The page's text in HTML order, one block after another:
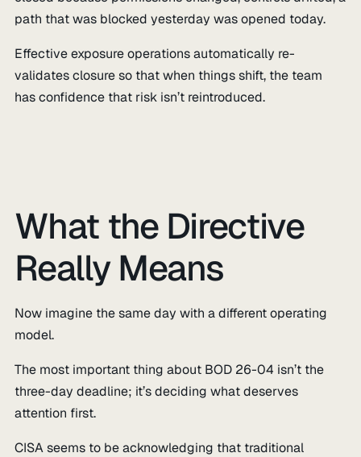
path that was blocked yesterday was opened today.
Effective exposure operations automatically re-
validates closure so that when things shift, the team
has confidence that risk isn’t reintroduced.
What the Directive
Really Means
Now imagine the same day with a different operating
model.
The most important thing about BOD 26-04 isn’t the
three-day deadline; it’s deciding what deserves
attention first.
CISA seems to be acknowledging that traditional